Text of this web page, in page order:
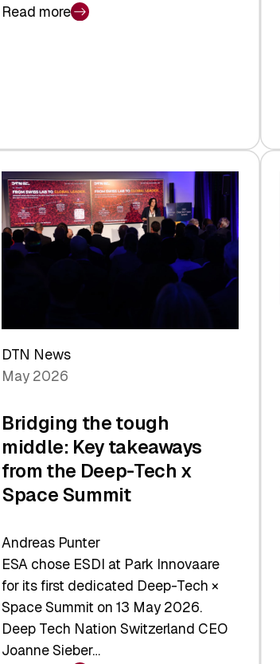
Read more
:
$1.58
Billion
in
H1
2026
DTN News
May 2026
Bridging the tough
middle: Key takeaways
from the Deep-Tech x
Space Summit
Andreas Punter
ESA chose ESDI at Park Innovaare
for its first dedicated Deep-Tech ×
Space Summit on 13 May 2026.
Deep Tech Nation Switzerland CEO
Joanne Sieber…